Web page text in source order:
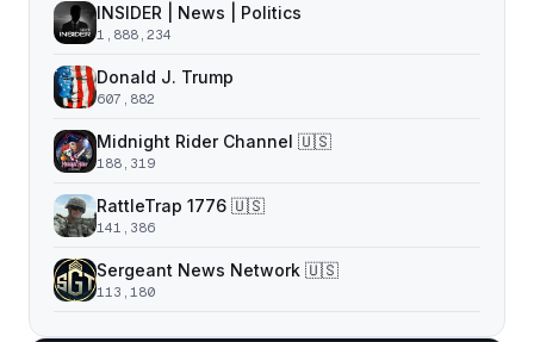
INSIDER | News | Politics
1,888,234
Donald J. Trump
607,882
Midnight Rider Channel 🇺🇸
188,319
RattleTrap 1776 🇺🇸
141,386
Sergeant News Network 🇺🇸
113,180